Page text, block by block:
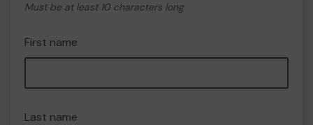
Must be at least 10 characters long
First name
Last name